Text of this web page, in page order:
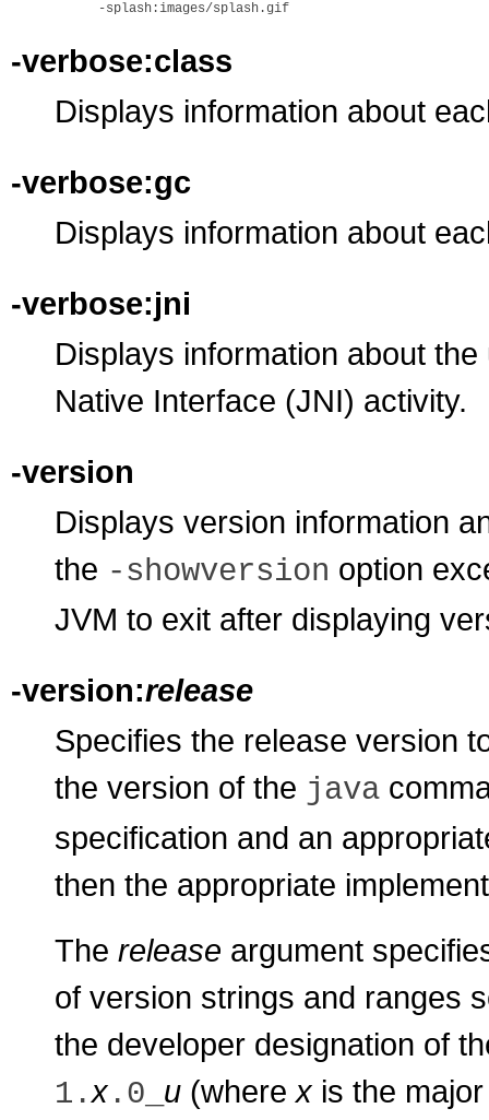
-verbose:class
Displays information about
-verbose:gc
Displays information about
-verbose:jni
Displays information about
Native Interface (JNI) activity.
-version
Displays version information
the -showversion option
JVM to exit after displaying
-version:release
Specifies the release version
the version of the java
specification and an
then the appropriate
The release argument
of version strings and ranges
the developer designation of
1.x .0_ u (where x is the